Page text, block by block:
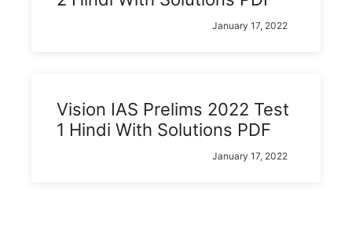
January 17, 2022
Vision IAS Prelims 2022 Test
1 Hindi With Solutions PDF
January 17, 2022